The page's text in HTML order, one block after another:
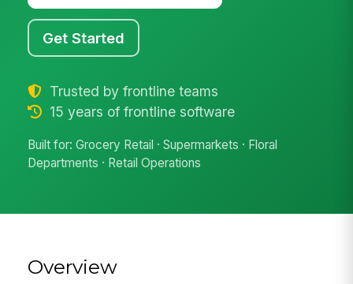
Get Started
Trusted by frontline teams
15 years of frontline software
Built for: Grocery Retail · Supermarkets · Floral
Departments · Retail Operations
Overview